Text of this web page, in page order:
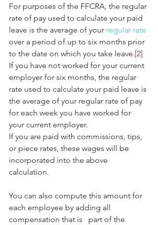
For purposes of the FFCRA, the regular
rate of pay used to calculate your paid
leave is the average of your regular rate
over a period of up to six months prior
to the date on which you take leave.[2]
If you have not worked for your current
employer for six months, the regular
rate used to calculate your paid leave is
the average of your regular rate of pay
for each week you have worked for
your current employer.
If you are paid with commissions, tips,
or piece rates, these wages will be
incorporated into the above
calculation.
You can also compute this amount for
each employee by adding all
compensation that is   part of the